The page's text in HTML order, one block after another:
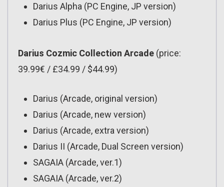
Darius Alpha (PC Engine, JP version)
Darius Plus (PC Engine, JP version)
Darius Cozmic Collection Arcade (price:
39.99€ / £34.99 / $44.99)
Darius (Arcade, original version)
Darius (Arcade, new version)
Darius (Arcade, extra version)
Darius II (Arcade, Dual Screen version)
SAGAIA (Arcade, ver.1)
SAGAIA (Arcade, ver.2)